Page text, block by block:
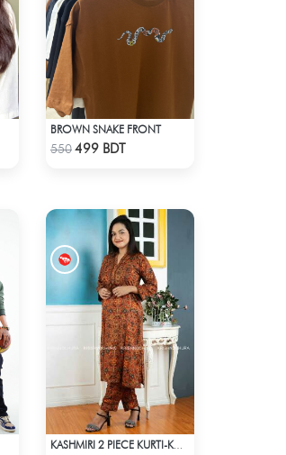
Check Product
BROWN SNAKE FRONT
550499 BDT